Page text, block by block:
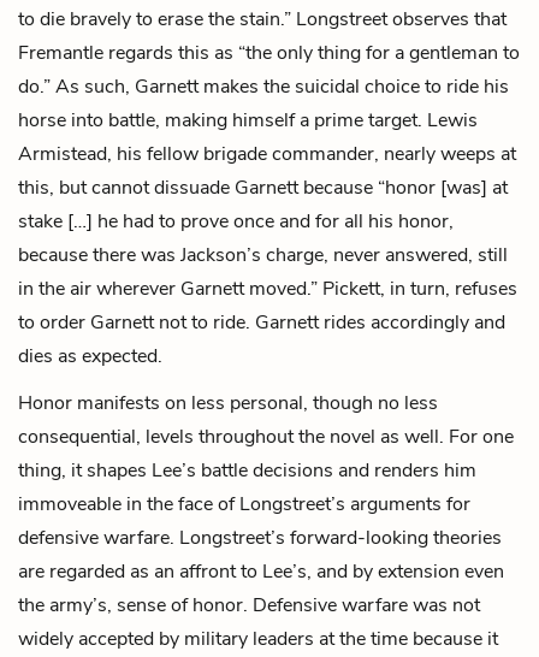
to die bravely to erase the stain.” Longstreet observes that
Fremantle regards this as “the only thing for a gentleman to
do.” As such, Garnett makes the suicidal choice to ride his
horse into battle, making himself a prime target. Lewis
Armistead, his fellow brigade commander, nearly weeps at
this, but cannot dissuade Garnett because “honor [was] at
stake […] he had to prove once and for all his honor,
because there was Jackson’s charge, never answered, still
in the air wherever Garnett moved.” Pickett, in turn, refuses
to order Garnett not to ride. Garnett rides accordingly and
dies as expected.
Honor manifests on less personal, though no less
consequential, levels throughout the novel as well. For one
thing, it shapes Lee’s battle decisions and renders him
immoveable in the face of Longstreet’s arguments for
defensive warfare. Longstreet’s forward-looking theories
are regarded as an affront to Lee’s, and by extension even
the army’s, sense of honor. Defensive warfare was not
widely accepted by military leaders at the time because it